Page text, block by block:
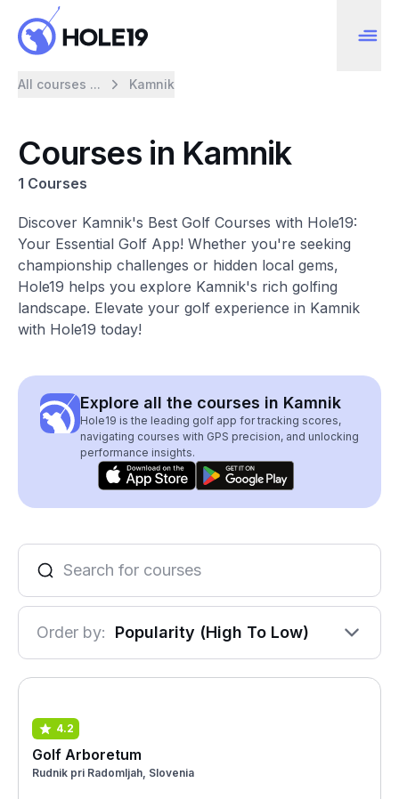
All courses ... Kamnik
Courses in Kamnik
1 Courses
Discover Kamnik's Best Golf Courses with Hole19:
Your Essential Golf App! Whether you're seeking
championship challenges or hidden local gems,
Hole19 helps you explore Kamnik's rich golfing
landscape. Elevate your golf experience in Kamnik
with Hole19 today!
Explore all the courses in Kamnik
Hole19 is the leading golf app for tracking scores,
navigating courses with GPS precision, and unlocking
performance insights.
Order by: Popularity (High To Low)
4.2
Golf Arboretum
Rudnik pri Radomljah, Slovenia